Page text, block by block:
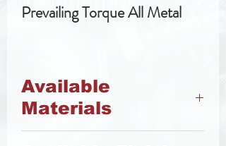
Prevailing Torque All Metal
Available
Materials